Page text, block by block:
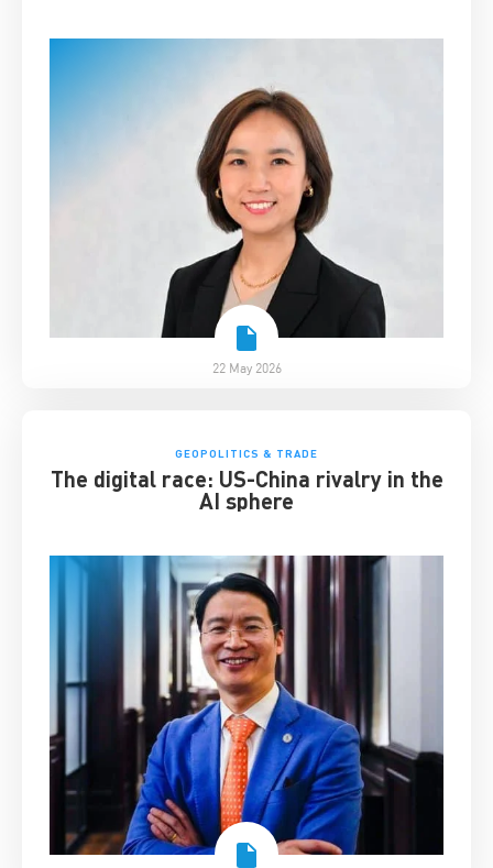
22 May 2026
GEOPOLITICS & TRADE
The digital race: US-China rivalry in the
AI sphere